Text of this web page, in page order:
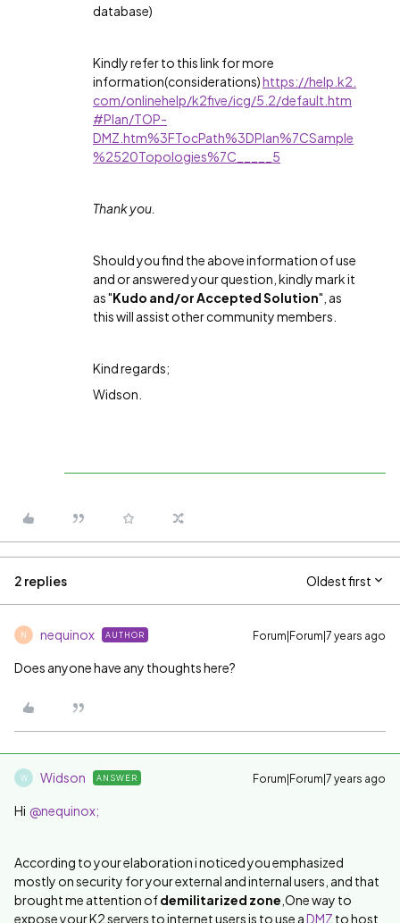
database)
Kindly refer to this link for more
information(considerations)https://help.k2.
com/onlinehelp/k2five/icg/5.2/default.htm
#Plan/TOP-
DMZ.htm%3FTocPath%3DPlan%7CSample
%2520Topologies%7C_____5
Thank you.
Should you find the above information of use
and or answered your question, kindly mark it
as "Kudo and/or Accepted Solution", as
this will assist other community members.
Kind regards;
Widson.
2 replies Oldest first
N nequinox AUTHOR Forum|Forum|7 years ago
Does anyone have any thoughts here?
W Widson ANSWER Forum|Forum|7 years ago
Hi @nequinox;
According to your elaboration i noticed you emphasized
mostly on security for your external and internal users, and that
brought me attention ofdemilitarized zone One way to
expose your K2 servers to internet users is to use aDMZ to host